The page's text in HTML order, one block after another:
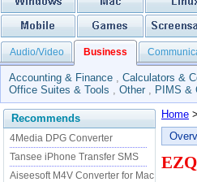
Audio/Video Business
Accounting & Finance , Calculators &
Office Suites & Tools , Other , PIMS &
Recommends
4Media DPG Converter
Tansee iPhone Transfer SMS
Aiseesoft M4V Converter for Mac
Home >